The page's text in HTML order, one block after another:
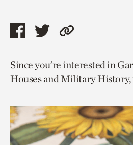
Share
page
via
Share
page
via
Copy
to
current
Since you’re interested in
Houses and Military History,